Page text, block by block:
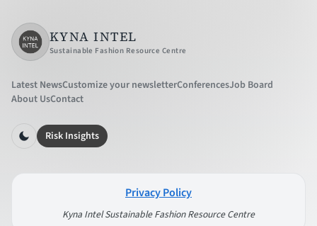
KYNA INTEL
Sustainable Fashion Resource Centre
Latest NewsCustomize your newsletterConferencesJob Board
About UsContact
Risk Insights
Privacy Policy
Kyna Intel Sustainable Fashion Resource Centre